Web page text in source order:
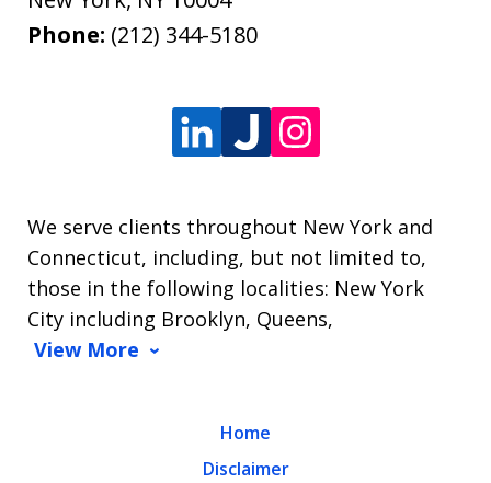
Phone: (212) 344-5180
We serve clients throughout New York and
Connecticut, including, but not limited to,
those in the following localities: New York
City including Brooklyn, Queens,
View More
Home
Disclaimer